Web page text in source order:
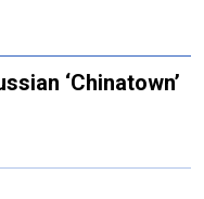
‘Chinatown’